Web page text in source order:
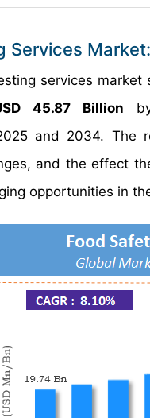
Services
services market
45.87 Billion
and 2034. The
and the effect
opportunities in